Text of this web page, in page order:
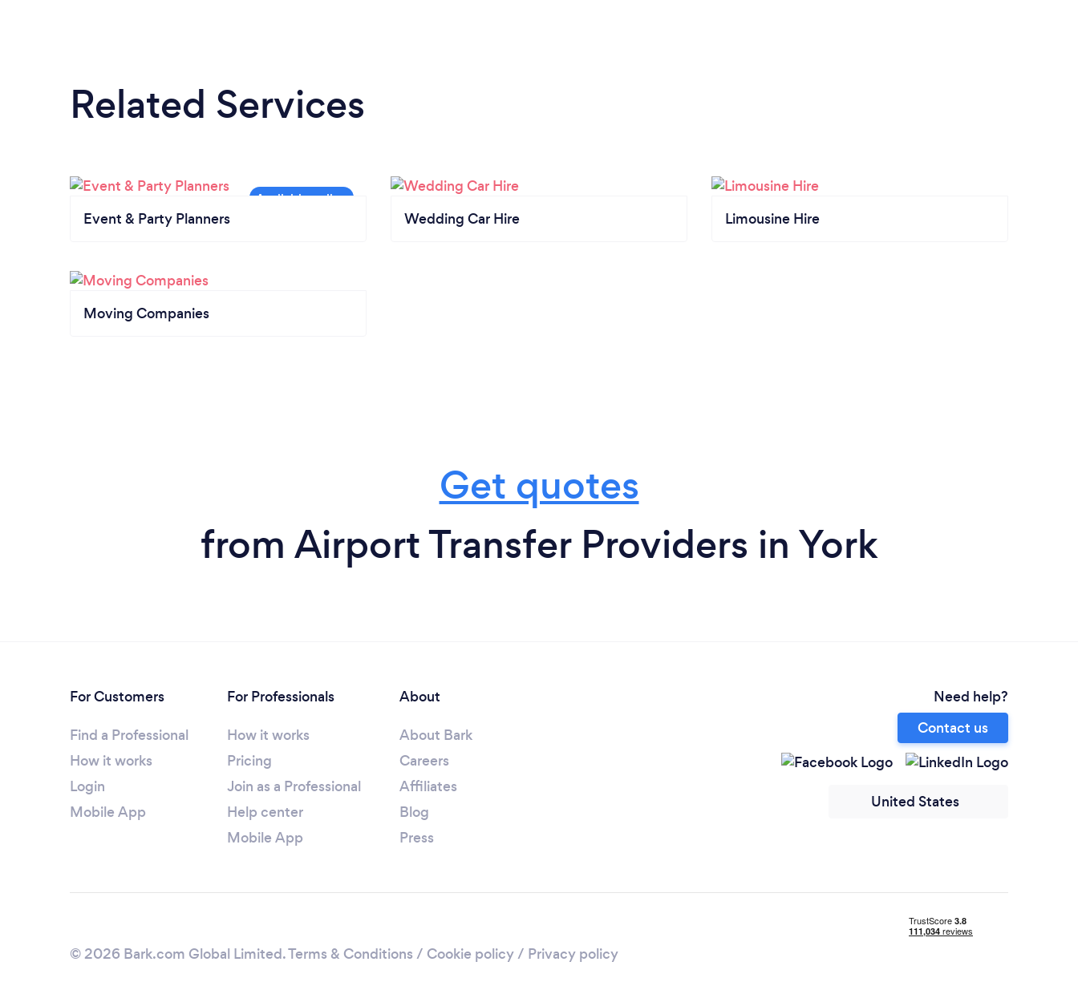
Related Services
Event & Party Planners Wedding Car Hire Limousine Hire
Moving Companies
Get quotes
from Airport Transfer Providers in York
For Customers
Find a Professional
How it works
Login
Mobile App
For Professionals
How it works
Pricing
Join as a Professional
Help center
Mobile App
About
About Bark
Careers
Affiliates
Blog
Press
Need help?
Contact us
United States
© 2026 Bark.com Global Limited.Terms & Conditions / Cookie policy/ Privacy policy